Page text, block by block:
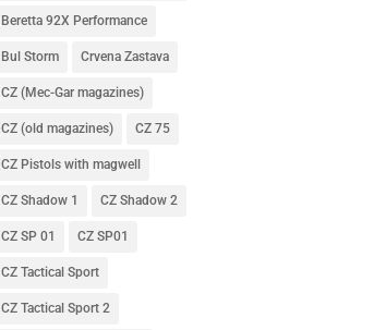
Beretta 92X Performance
Bul Storm Crvena Zastava
CZ (Mec-Gar magazines)
CZ (old magazines) CZ 75
CZ Pistols with magwell
CZ Shadow 1 CZ Shadow 2
CZ SP 01 CZ SP01
CZ Tactical Sport
CZ Tactical Sport 2